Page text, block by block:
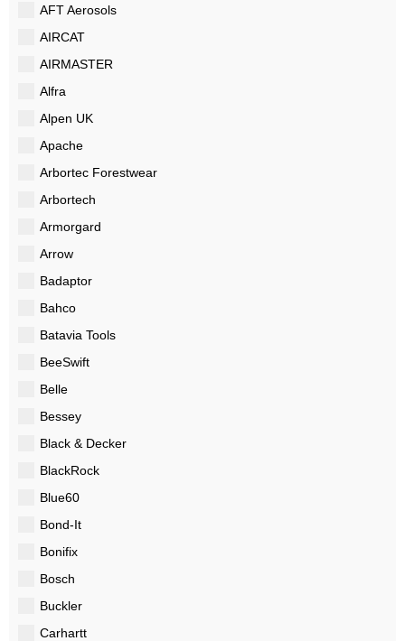
AFT Aerosols
AIRCAT
AIRMASTER
Alfra
Alpen UK
Apache
Arbortec Forestwear
Arbortech
Armorgard
Arrow
Badaptor
Bahco
Batavia Tools
BeeSwift
Belle
Bessey
Black & Decker
BlackRock
Blue60
Bond-It
Bonifix
Bosch
Buckler
Carhartt